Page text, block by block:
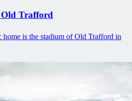
Old Trafford
home is the stadium of Old Trafford in